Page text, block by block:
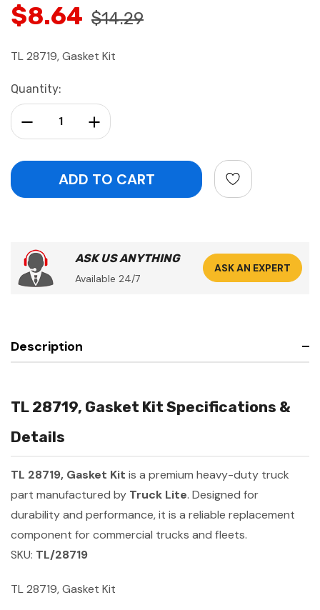
$8.64 $14.29
TL 28719, Gasket Kit
Current
Stock:
Quantity:
Increase Quantity:
Decrease Quantity:
ASK US ANYTHING
Available 24/7
ASK AN EXPERT
Description
TL 28719, Gasket Kit Specifications &
Details
TL 28719, Gasket Kit is a premium heavy-duty truck
part manufactured by Truck Lite. Designed for
durability and performance, it is a reliable replacement
component for commercial trucks and fleets.
SKU: TL/28719
TL 28719, Gasket Kit